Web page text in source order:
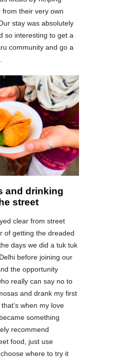
their very own
stay was absolutely
so interesting to get a
community and go a
and drinking
street
clear from street
of getting the dreaded
days we did a tuk tuk
before joining our
the opportunity
really can say no to
and drank my first
when my love
something
recommend
food, just use
where to try it